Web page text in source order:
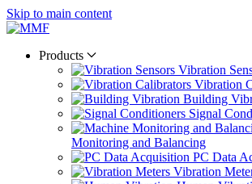
Skip to main content
Products
Vibration
Vibration
Building
Signal
Monitoring and Balancing
PC Data
Vibration